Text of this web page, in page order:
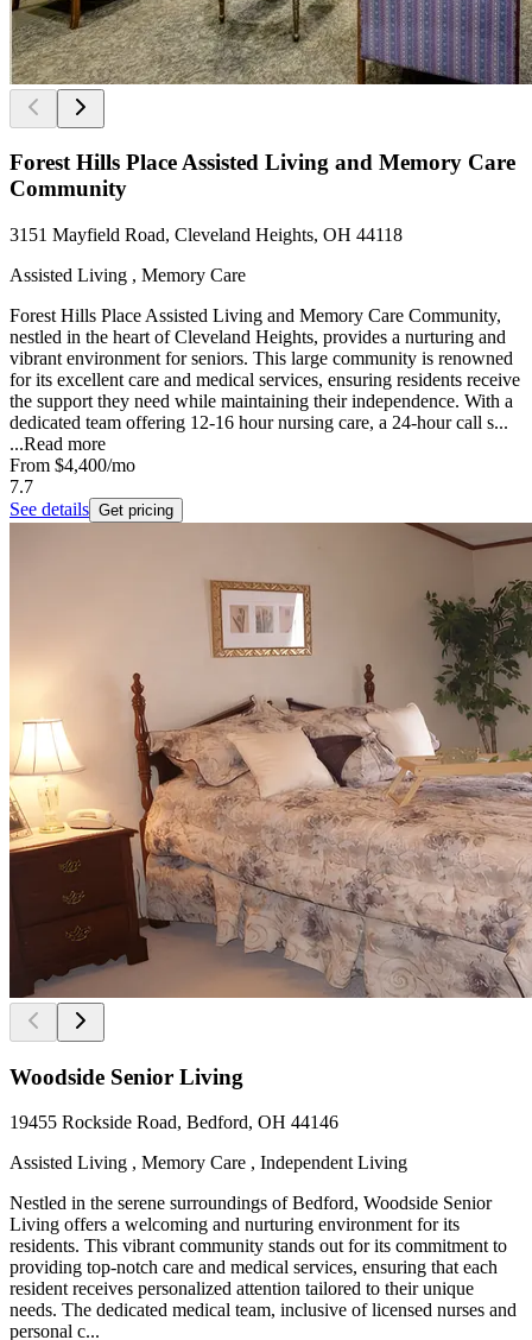
Forest Hills Place Assisted Living and Memory Care
Community
3151 Mayfield Road, Cleveland Heights, OH 44118
Assisted Living , Memory Care
Forest Hills Place Assisted Living and Memory Care Community,
nestled in the heart of Cleveland Heights, provides a nurturing and
vibrant environment for seniors. This large community is renowned
for its excellent care and medical services, ensuring residents receive
the support they need while maintaining their independence. With a
dedicated team offering 12-16 hour nursing care, a 24-hour call s...
...Read more
From $4,400/mo
7.7
See details Get pricing
Woodside Senior Living
19455 Rockside Road, Bedford, OH 44146
Assisted Living , Memory Care , Independent Living
Nestled in the serene surroundings of Bedford, Woodside Senior
Living offers a welcoming and nurturing environment for its
residents. This vibrant community stands out for its commitment to
providing top-notch care and medical services, ensuring that each
resident receives personalized attention tailored to their unique
needs. The dedicated medical team, inclusive of licensed nurses and
personal c...